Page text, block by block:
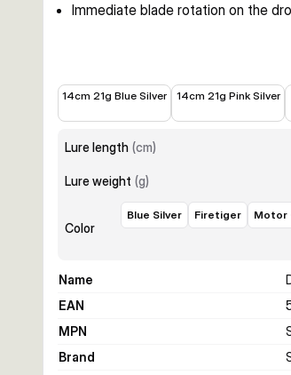
Immediate blade rotation on the
14cm 21g Blue Silver
14cm 21g Pink Silver
Lure length (cm)
Lure weight (g)
Color
Blue Silver Firetiger Motor
Name
EAN
MPN
Brand